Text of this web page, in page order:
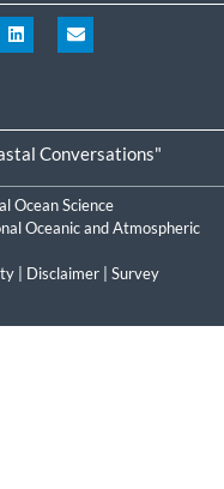
Conversations"
Ocean Science
Oceanic and Atmospheric
Disclaimer
Survey